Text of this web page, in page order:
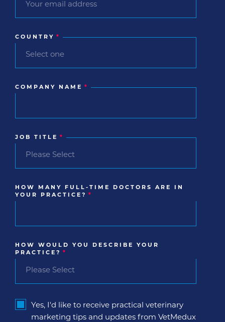
COUNTRY *
COMPANY NAME *
JOB TITLE *
HOW MANY FULL-TIME DOCTORS ARE IN
YOUR PRACTICE? *
HOW WOULD YOU DESCRIBE YOUR
PRACTICE? *
Yes, I'd like to receive practical veterinary
marketing tips and updates from VetMedux